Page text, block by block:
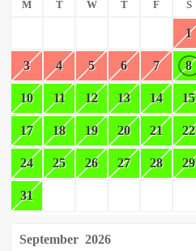
M T W T F S
1
3 4 5 6 7 8
10 11 12 13 14 15
17 18 19 20 21 22
24 25 26 27 28 29
31
September 2026